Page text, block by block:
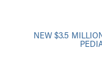
NEW $3.5